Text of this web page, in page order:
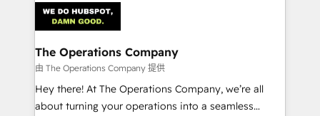
OneMetric that matters most: revenue.
Implementation & Migration · Native & Custom
Integrations · Custom Development · CPQ & FSM ·
Reporting & Analytics · GTM Architecture · Sales &
Marketing Enablement If you’re ready to elevate
HubSpot from “just your CRM” to your growth
infrastructure—let’s talk.
The Operations Company
由 The Operations Company 提供
Hey there! At The Operations Company, we’re all
about turning your operations into a seamless